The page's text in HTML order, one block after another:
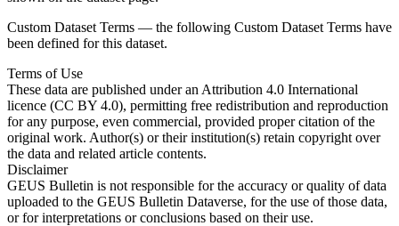
Custom Dataset Terms — the following Custom Dataset Terms have
been defined for this dataset.
Terms of Use
These data are published under an Attribution 4.0 International
licence (CC BY 4.0), permitting free redistribution and reproduction
for any purpose, even commercial, provided proper citation of the
original work. Author(s) or their institution(s) retain copyright over
the data and related article contents.
Disclaimer
GEUS Bulletin is not responsible for the accuracy or quality of data
uploaded to the GEUS Bulletin Dataverse, for the use of those data,
or for interpretations or conclusions based on their use.